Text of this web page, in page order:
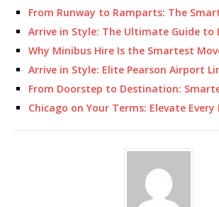
From Runway to Ramparts: The
Arrive in Style: The Ultimate Guide to
Why Minibus Hire Is the Smartest
Arrive in Style: Elite Pearson Airport
From Doorstep to Destination:
Chicago on Your Terms: Elevate